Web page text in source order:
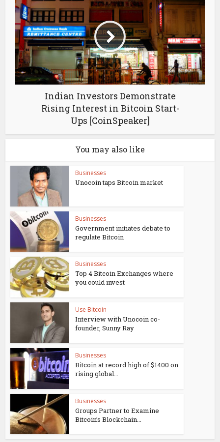
Indian Investors Demonstrate
Rising Interest in Bitcoin Start-
Ups [CoinSpeaker]
You may also like
Businesses
Unocoin taps Bitcoin market
Businesses
Government initiates debate to
regulate Bitcoin
Businesses
Top 4 Bitcoin Exchanges where
you could invest
Use Bitcoin
Interview with Unocoin co-
founder, Sunny Ray
Businesses
Bitcoin at record high of $1400 on
rising global...
Businesses
Groups Partner to Examine
Bitcoin’s Blockchain...